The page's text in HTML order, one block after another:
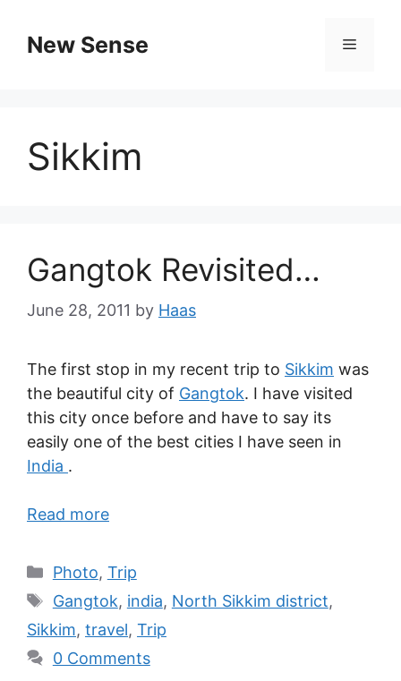
New Sense
Sikkim
Gangtok Revisited…
June 28, 2011 by Haas
The first stop in my recent trip to Sikkim was
the beautiful city of Gangtok. I have visited
this city once before and have to say its
easily one of the best cities I have seen in
India .
Read more
Photo, Trip
Gangtok, india, North Sikkim district,
Sikkim, travel, Trip
0 Comments